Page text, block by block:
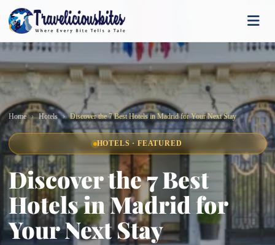
Home Hotels Discover the 7 Best Hotels in Madrid for Your Next Stay
HOTELS · FEATURED
Discover the 7 Best
Hotels in Madrid for
Your Next Stay